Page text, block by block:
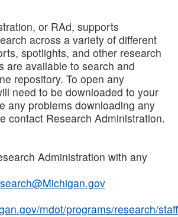
or RAd, supports
across a variety of different
spotlights, and other research
are available to search and
repository. To open any
need to be downloaded to your
any problems downloading any
contact Research Administration.
Administration with any
mdot/programs/research/staff